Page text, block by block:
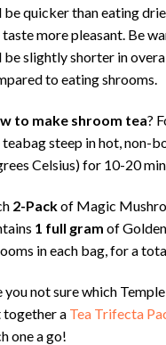
be quicker than eating
more pleasant. Be
be slightly shorter in
to eating shrooms.
to make shroom tea?
teabag steep in hot, non-
Celsius) for 10-20
2-Packof Magic
1 full gram of
in each bag, for a
you not sure which
together a Tea Trifecta
one a go!